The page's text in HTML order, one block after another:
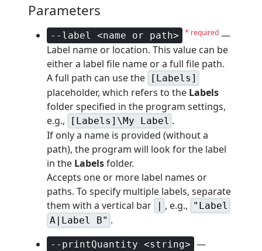
Parameters
--label <name or path> * required —
Label name or location. This value can be
either a label file name or a full file path.
A full path can use the
[Labels]
placeholder, which refers to the Labels
folder specified in the program settings,
e.g.,
[Labels]\My Label .
If only a name is provided (without a
path), the program will look for the label
in the Labelsfolder.
Accepts one or more label names or
paths. To specify multiple labels, separate
them with a vertical bar
| , e.g.,
"Label
A|Label B" .
--printQuantity <string> —